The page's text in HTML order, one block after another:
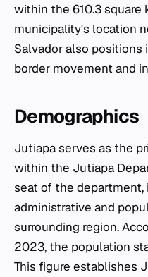
within the 610.3 square
municipality's location
Salvador also positions
border movement and
Demographics
Jutiapa serves as the
within the Jutiapa
seat of the
administrative and
surrounding region.
2023, the population
This figure establishes